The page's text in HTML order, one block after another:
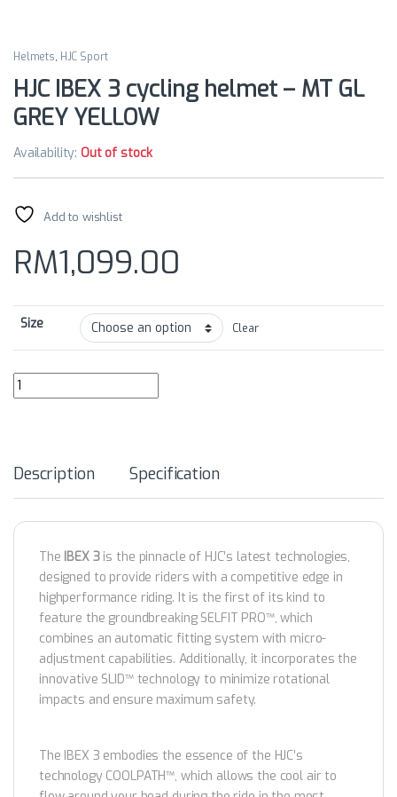
Helmets, HJC Sport
HJC IBEX 3 cycling helmet – MT GL
GREY YELLOW
Availability:Out of stock
Add to wishlist
RM1,099.00
Size Clear
HJC IBEX 3 cycling helmet - MT GL GREY YELLOW quantity
Description Specification
The IBEX 3 is the pinnacle of HJC’s latest technologies,
designed to provide riders with a competitive edge in
highperformance riding. It is the first of its kind to
feature the groundbreaking SELFIT PRO™️, which
combines an automatic fitting system with micro-
adjustment capabilities. Additionally, it incorporates the
innovative SLID™️ technology to minimize rotational
impacts and ensure maximum safety.
The IBEX 3 embodies the essence of the HJC’s
technology COOLPATH™️, which allows the cool air to